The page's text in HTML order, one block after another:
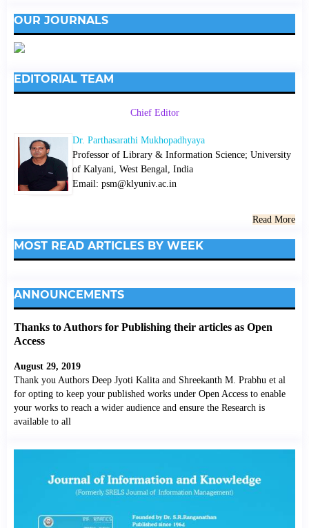
OUR JOURNALS
EDITORIAL TEAM
Chief Editor
Dr. Parthasarathi Mukhopadhyaya
Professor of Library & Information Science; University
of Kalyani, West Bengal, India
Email: psm@klyuniv.ac.in
Read More
MOST READ ARTICLES BY WEEK
ANNOUNCEMENTS
Thanks to Authors for Publishing their articles as Open
Access
August 29, 2019
Thank you Authors Deep Jyoti Kalita and Shreekanth M. Prabhu et al
for opting to keep your published works under Open Access to enable
your works to reach a wider audience and ensure the Research is
available to all